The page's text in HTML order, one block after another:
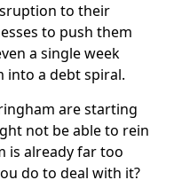
to their
to push them
a single week
into a debt spiral.
are starting
not be able to rein
is already far too
do to deal with it?